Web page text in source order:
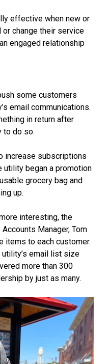
effective when new or
change their service
engaged relationship
some customers
email communications.
in return after
to do so.
increase subscriptions
utility began a promotion
grocery bag and
up.
interesting, the
Manager, Tom
items to each customer.
email list size
more than 300
by just as many.